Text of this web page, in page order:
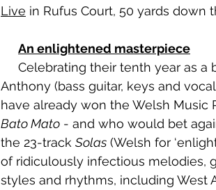
Live in Rufus Court, 50 yards down
An enlightened masterpiece
Anthony (bass guitar, keys and
have already won the Welsh Music
Bato Mato - and who would bet
the 23-track Solas (Welsh for
of ridiculously infectious melodies,
styles and rhythms, including West